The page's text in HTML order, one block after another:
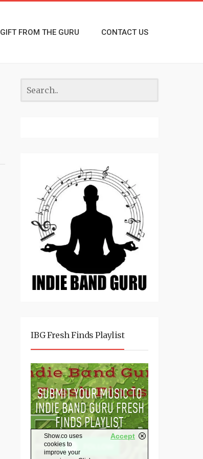
GIFT FROM THE GURU CONTACT US
IBG Fresh Finds Playlist